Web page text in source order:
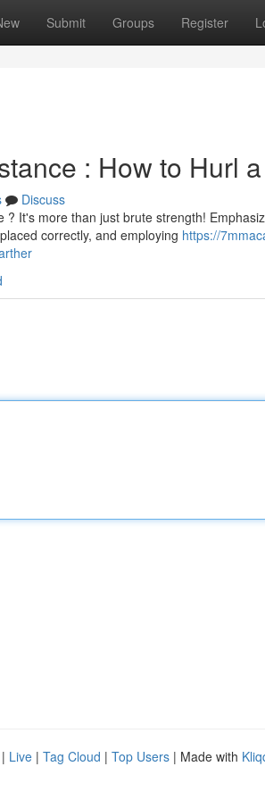
Submit Groups Register
: How to Hurl
Discuss
? It's more than just brute strength!
correctly, and employing https://
| Live | Tag Cloud | Top Users | Made with